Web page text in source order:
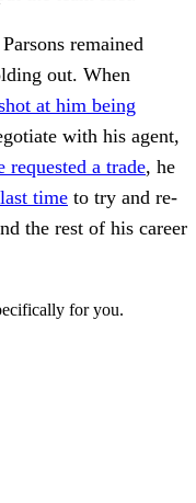
remained
out. When
at him being
with his agent,
requested a trade, he
time to try and re-
the rest of his career
for you.